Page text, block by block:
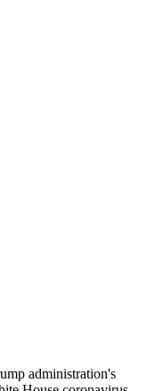
administration's